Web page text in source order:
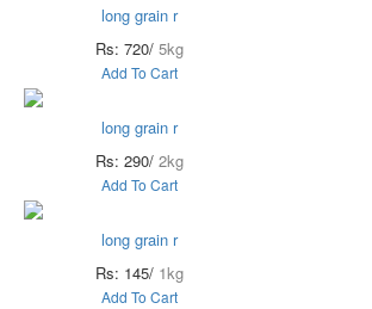
long grain r
Rs: 720/ 5kg
Add To Cart
long grain r
Rs: 290/ 2kg
Add To Cart
long grain r
Rs: 145/ 1kg
Add To Cart